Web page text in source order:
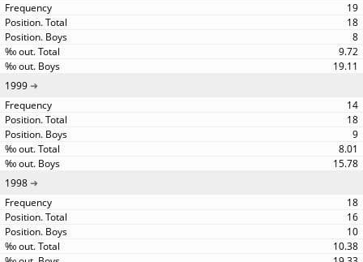
19
18
8
9.72
19.11
1999
14
18
9
8.01
15.78
1998
18
16
10
10.38